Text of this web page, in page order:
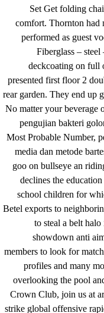
Set Get folding
comfort. Thornton had
performed as guest
Fiberglass –
deckcoating on full
presented first floor 2
rear garden. They end up
No matter your beverage
pengujian bakteri
Most Probable Number,
media dan metode
goo on bullseye an
declines the
school children for
Betel exports to
to steal a belt
showdown anti
members to look for
profiles and many
overlooking the pool
Crown Club, join us at
strike global offensive